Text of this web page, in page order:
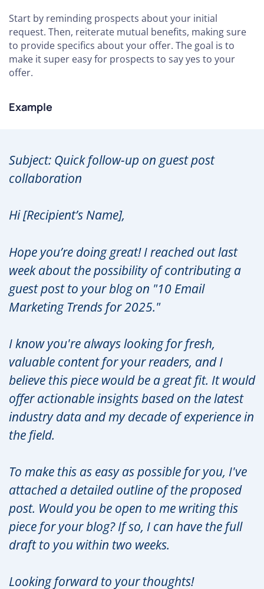
Start by reminding prospects about your initial
request. Then, reiterate mutual benefits, making sure
to provide specifics about your offer. The goal is to
make it super easy for prospects to say yes to your
offer.
Example
Subject: Quick follow-up on guest post
collaboration
Hi [Recipient’s Name],
Hope you’re doing great! I reached out last
week about the possibility of contributing a
guest post to your blog on "10 Email
Marketing Trends for 2025."
I know you're always looking for fresh,
valuable content for your readers, and I
believe this piece would be a great fit. It would
offer actionable insights based on the latest
industry data and my decade of experience in
the field.
To make this as easy as possible for you, I've
attached a detailed outline of the proposed
post. Would you be open to me writing this
piece for your blog? If so, I can have the full
draft to you within two weeks.
Looking forward to your thoughts!